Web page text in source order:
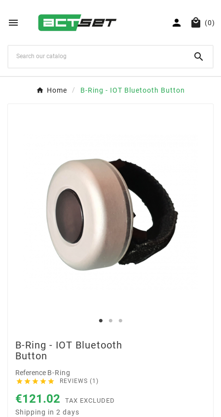
   (0)

Home B-Ring - IOT Bluetooth Button
B-Ring - IOT Bluetooth
Button
Reference B-Ring
     REVIEWS (1)
€121.02 TAX EXCLUDED
Shipping in 2 days